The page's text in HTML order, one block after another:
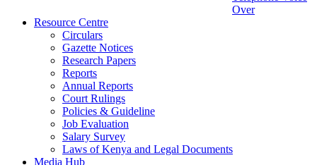
Over
Resource Centre
Circulars
Gazette Notices
Research Papers
Reports
Annual Reports
Court Rulings
Policies & Guideline
Job Evaluation
Salary Survey
Laws of Kenya and Legal Documents
Media Hub